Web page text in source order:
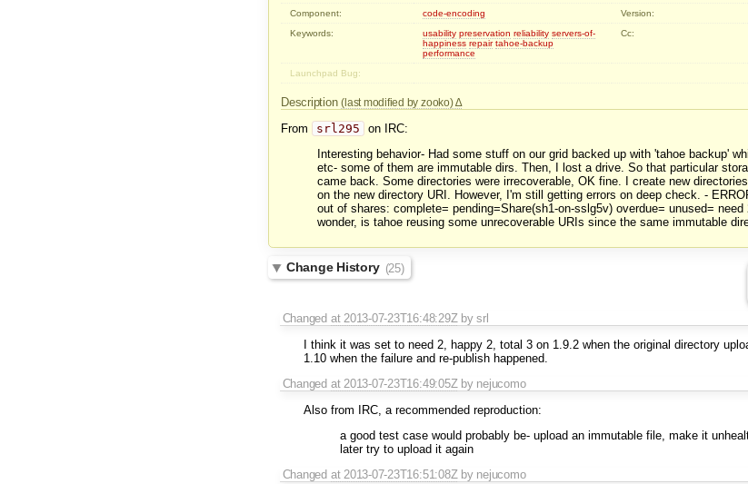
Component:
code-encoding Version:
Keywords:
usability preservation reliability servers-of-
happiness repair tahoe-backup
performance
Cc:
Launchpad Bug:
Description(last modified by zooko)
From srl295
on IRC:
Interesting behavior- Had some stuff on our grid backed up with 'tahoe backup'
etc- some of them are immutable dirs. Then, I lost a drive. So that particular
came back. Some directories were irrecoverable, OK fine. I create new
on the new directory URI. However, I'm still getting errors on deep check. -
out of shares: complete= pending=Share(sh1-on-sslg5v) overdue= unused= need
wonder, is tahoe reusing some unrecoverable URIs since the same immutable
Change History (25)
Changed at 2013-07-23T16:48:29Z by srl
I think it was set to need 2, happy 2, total 3 on 1.9.2 when the original directory
1.10 when the failure and re-publish happened.
Changed at 2013-07-23T16:49:05Z by nejucomo
Also from IRC, a recommended reproduction:
a good test case would probably be- upload an immutable file, make it
later try to upload it again
Changed at 2013-07-23T16:51:08Z by nejucomo